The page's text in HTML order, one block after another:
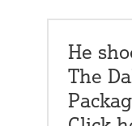
He
The